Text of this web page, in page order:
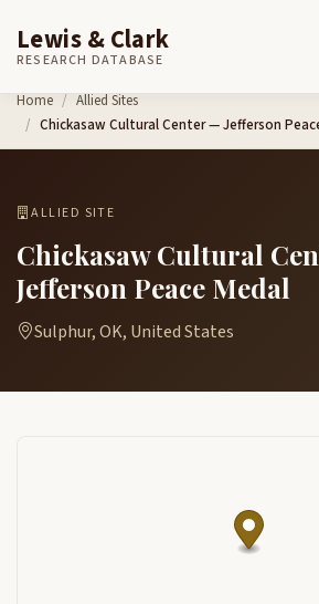
Skip to content
Lewis & Clark
RESEARCH DATABASE
Home
Allied Sites
Chickasaw Cultural Center — Jefferson
ALLIED SITE
Chickasaw Cultural
Jefferson Peace Medal
Sulphur, OK, United States